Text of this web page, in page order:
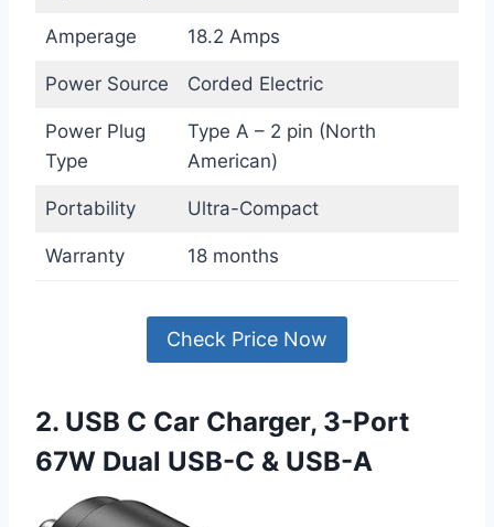
Amperage 18.2 Amps
Power Source Corded Electric
Power Plug
Type
Type A – 2 pin (North
American)
Portability Ultra-Compact
Warranty 18 months
Check Price Now
2. USB C Car Charger, 3-Port
67W Dual USB-C & USB-A